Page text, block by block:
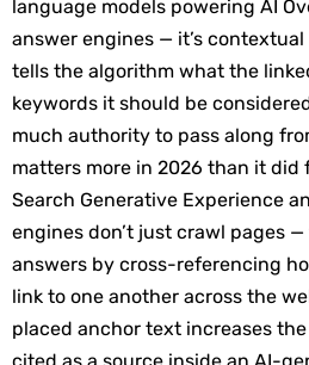
language models powering AI
answer engines — it’s
tells the algorithm what the
keywords it should be
much authority to pass along
matters more in 2026 than it did
Search Generative Experience
engines don’t just crawl pages
answers by cross-referencing
link to one another across the
placed anchor text increases